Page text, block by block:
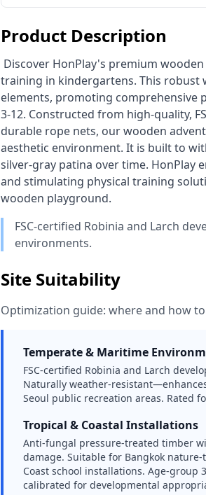
Product Description
training in kindergartens. This robust
elements, promoting comprehensive
3-12. Constructed from high-quality,
durable rope nets, our wooden
aesthetic environment. It is built to
silver-gray patina over time. HonPlay
and stimulating physical training
wooden playground.
FSC-certified Robinia and Larch
environments.
Site Suitability
Optimization guide: where and how
Temperate & Maritime
FSC-certified Robinia and Larch
Naturally weather-
Seoul public recreation areas. Rated
Tropical & Coastal Installations
Anti-fungal pressure-treated timber
damage. Suitable for Bangkok
Coast school installations. Age-
calibrated for developmental